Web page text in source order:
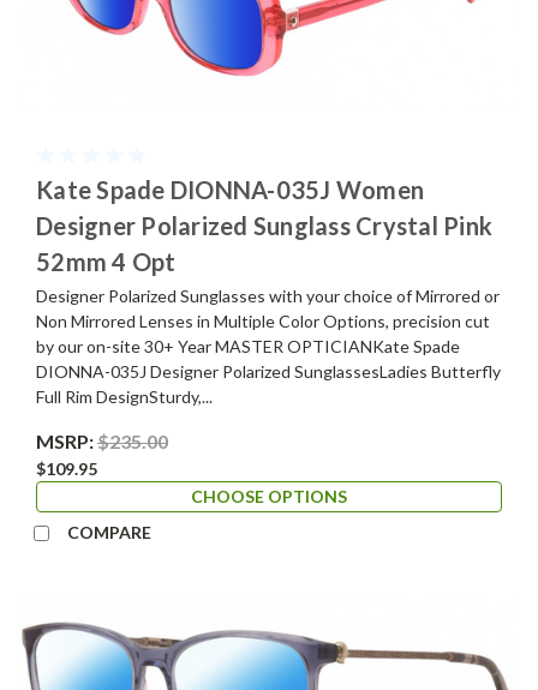
Kate Spade DIONNA-035J Women
Designer Polarized Sunglass Crystal Pink
52mm 4 Opt
Designer Polarized Sunglasses with your choice of Mirrored or
Non Mirrored Lenses in Multiple Color Options, precision cut
by our on-site 30+ Year MASTER OPTICIANKate Spade
DIONNA-035J Designer Polarized SunglassesLadies Butterfly
Full Rim DesignSturdy,...
MSRP:$235.00
$109.95
CHOOSE OPTIONS
COMPARE